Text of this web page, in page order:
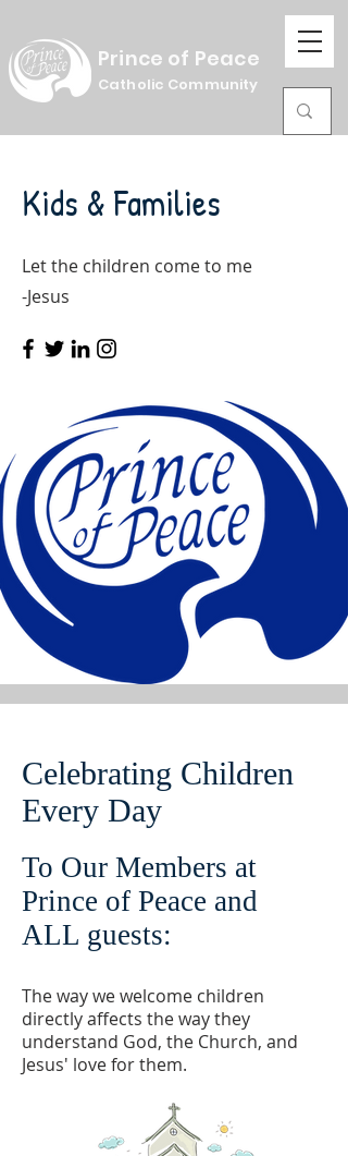
Prince of Peace
Catholic Community
Kids & Families
Let the children come to me
-Jesus
Celebrating Children
Every Day
To Our Members at
Prince of Peace and
ALL guests:
The way we welcome children
directly affects the way they
understand God, the Church, and
Jesus' love for them.